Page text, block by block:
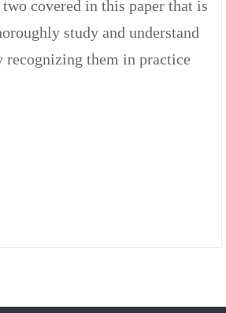
covered in this paper that is
study and understand
recognizing them in practice